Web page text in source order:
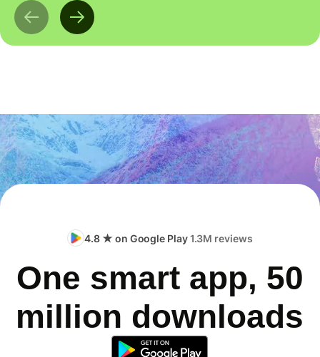
4.8 ★ on Google Play1.3M reviews
One smart app, 50
million downloads